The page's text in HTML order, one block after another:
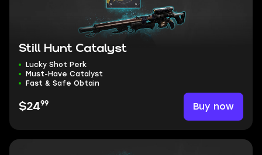
Still Hunt Catalyst
Lucky Shot Perk
Must-Have Catalyst
Fast & Safe Obtain
$2499 Buy now